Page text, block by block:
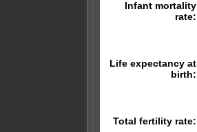
Infant mortality
rate:
Life expectancy at
birth:
Total fertility rate: